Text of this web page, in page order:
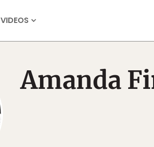
VIDEOS
Amanda